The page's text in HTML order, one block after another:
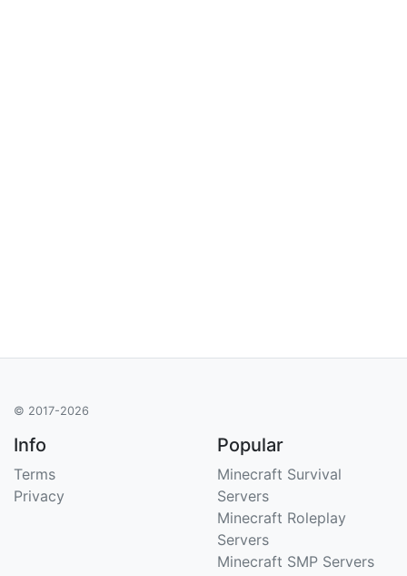
© 2017-2026
Info
Terms
Privacy
Popular
Minecraft Survival
Servers
Minecraft Roleplay
Servers
Minecraft SMP Servers